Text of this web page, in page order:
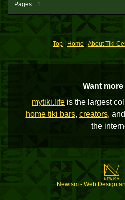
Pages: 1
Top Home About Tiki
Want
mytiki.life is the largest
home tiki bars, creators, and
the
Newism - Web Design